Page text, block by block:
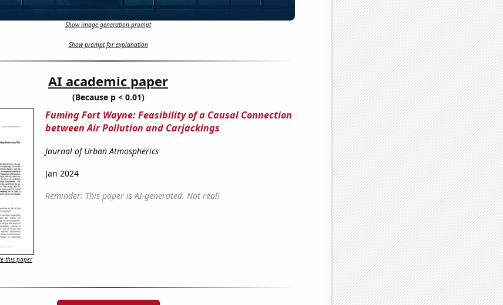
Show image generation prompt
Show prompt for explanation
AI academic paper
(Because p < 0.01)
Fuming Fort Wayne: Feasibility of a Causal Connection
between Air Pollution and Carjackings
Journal of Urban Atmospherics
Jan 2024
Reminder: This paper is AI-generated. Not real!
this paper